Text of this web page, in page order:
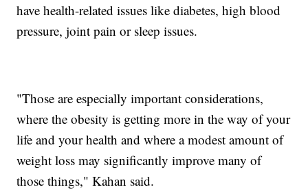
have health-related issues like diabetes, high blood
pressure, joint pain or sleep issues.
"Those are especially important considerations,
where the obesity is getting more in the way of your
life and your health and where a modest amount of
weight loss may significantly improve many of
those things," Kahan said.